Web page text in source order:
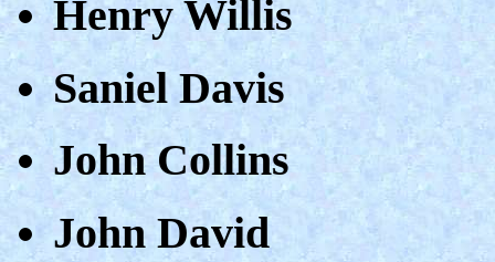
Henry Willis
Saniel Davis
John Collins
John David